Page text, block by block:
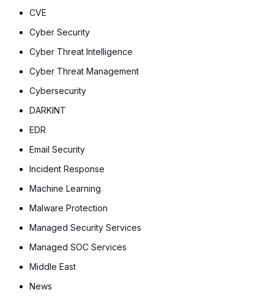
CVE
Cyber Security
Cyber Threat Intelligence
Cyber Threat Management
Cybersecurity
DARKINT
EDR
Email Security
Incident Response
Machine Learning
Malware Protection
Managed Security Services
Managed SOC Services
Middle East
News